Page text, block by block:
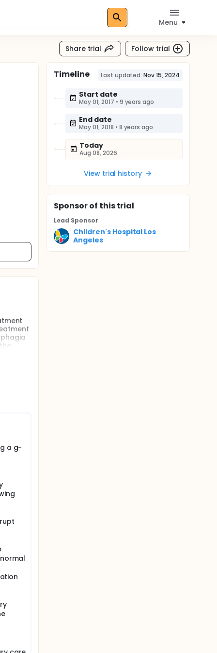
Menu
Share trial Follow trial
a g-
Timeline Last updated: Nov 15, 2024
Start date
May 01, 2017 • 9 years ago
End date
May 01, 2018 • 8 years ago
Today
Aug 08, 2026
View trial history
Sponsorof this trial
Lead Sponsor
Children's Hospital Los
Angeles